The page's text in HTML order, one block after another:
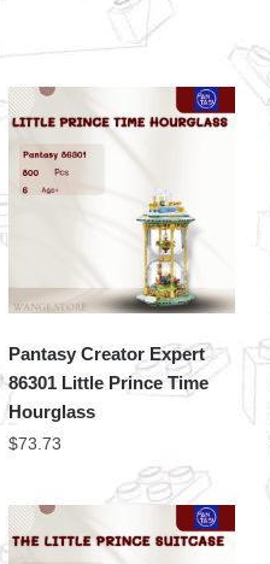
Pantasy Creator Expert
86301 Little Prince Time
Hourglass
$73.73